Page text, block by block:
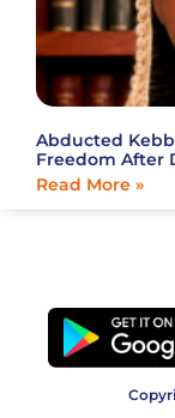
Abducted
Freedom After
Read More »